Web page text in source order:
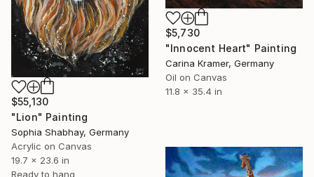
$5,730
"Innocent Heart" Painting
Carina Kramer, Germany
Oil on Canvas
11.8 x 35.4 in
$55,130
"Lion" Painting
Sophia Shabhay, Germany
Acrylic on Canvas
19.7 x 23.6 in
Ready to hang